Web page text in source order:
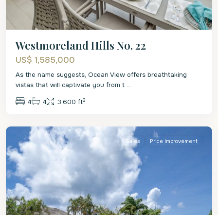
Westmoreland Hills No. 22
US$ 1,585,000
As the name suggests, Ocean View offers breathtaking
vistas that will captivate you from t ...
4 4 3,600 ft2
St.
Sales Price Improvement